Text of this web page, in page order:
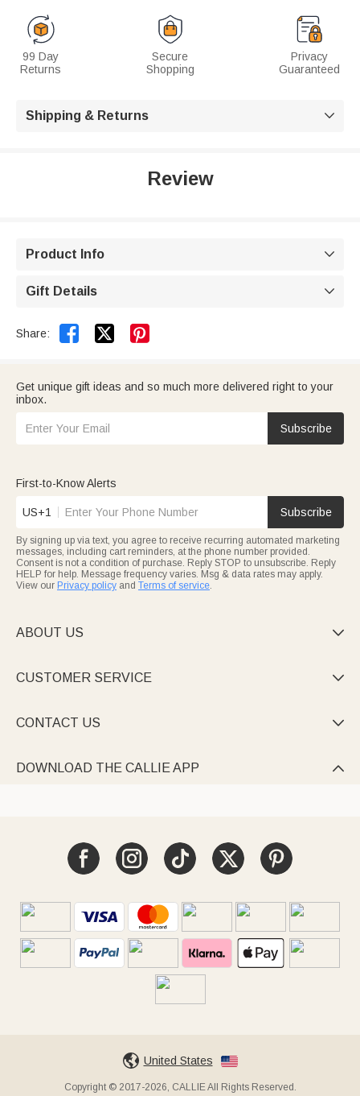
99 Day
Returns
Secure
Shopping
Privacy
Guaranteed
Shipping & Returns 
Review
Product Info 
Gift Details 
Share:  
Get unique gift ideas and so much more delivered right to your
inbox.
Subscribe
First-to-Know Alerts
US+1 Subscribe
By signing up via text, you agree to receive recurring automated marketing
messages, including cart reminders, at the phone number provided.
Consent is not a condition of purchase. Reply STOP to unsubscribe. Reply
HELP for help. Message frequency varies. Msg & data rates may apply.
View our Privacy policy and Terms of service.
ABOUT US 
CUSTOMER SERVICE 
CONTACT US 
DOWNLOAD THE CALLIE APP 
United States
Copyright © 2017-2026, CALLIE All Rights Reserved.